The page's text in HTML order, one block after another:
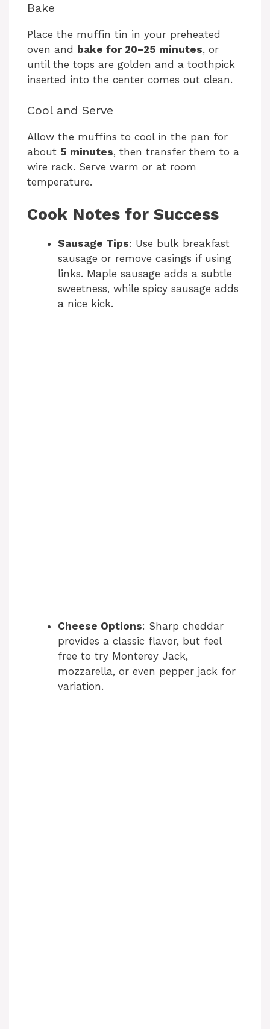
Bake
Place the muffin tin in your preheated
oven and bake for 20–25 minutes, or
until the tops are golden and a toothpick
inserted into the center comes out clean.
Cool and Serve
Allow the muffins to cool in the pan for
about 5 minutes, then transfer them to a
wire rack. Serve warm or at room
temperature.
Cook Notes for Success
Sausage Tips: Use bulk breakfast
sausage or remove casings if using
links. Maple sausage adds a subtle
sweetness, while spicy sausage adds
a nice kick.
Cheese Options: Sharp cheddar
provides a classic flavor, but feel
free to try Monterey Jack,
mozzarella, or even pepper jack for
variation.